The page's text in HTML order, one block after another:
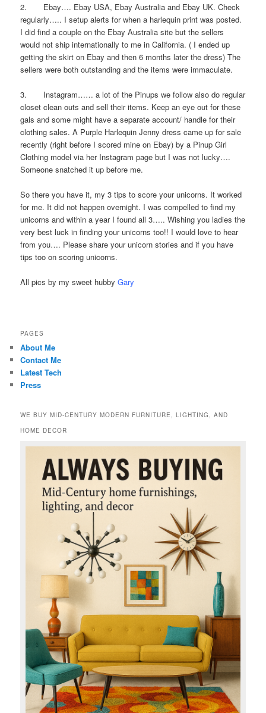
2. Ebay…. Ebay USA, Ebay Australia and Ebay UK. Check
regularly….. I setup alerts for when a harlequin print was posted.
I did find a couple on the Ebay Australia site but the sellers
would not ship internationally to me in California. ( I ended up
getting the skirt on Ebay and then 6 months later the dress) The
sellers were both outstanding and the items were immaculate.
3. Instagram…… a lot of the Pinups we follow also do regular
closet clean outs and sell their items. Keep an eye out for these
gals and some might have a separate account/ handle for their
clothing sales. A Purple Harlequin Jenny dress came up for sale
recently (right before I scored mine on Ebay) by a Pinup Girl
Clothing model via her Instagram page but I was not lucky….
Someone snatched it up before me.
So there you have it, my 3 tips to score your unicorns. It worked
for me. It did not happen overnight. I was compelled to find my
unicorns and within a year I found all 3….. Wishing you ladies the
very best luck in finding your unicorns too!! I would love to hear
from you…. Please share your unicorn stories and if you have
tips too on scoring unicorns.
All pics by my sweet hubbyGary
PAGES
About Me
Contact Me
Latest Tech
Press
WE BUY MID-CENTURY MODERN FURNITURE, LIGHTING, AND
HOME DECOR